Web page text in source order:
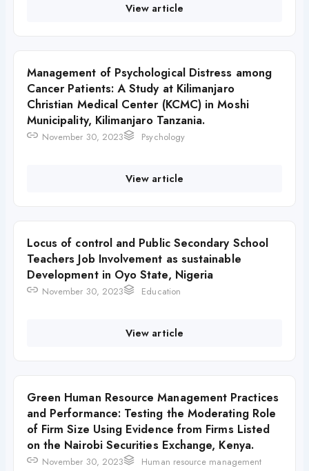
View article
Management of Psychological Distress among
Cancer Patients: A Study at Kilimanjaro
Christian Medical Center (KCMC) in Moshi
Municipality, Kilimanjaro Tanzania.
November 30, 2023 Psychology
View article
Locus of control and Public Secondary School
Teachers Job Involvement as sustainable
Development in Oyo State, Nigeria
November 30, 2023 Education
View article
Green Human Resource Management Practices
and Performance: Testing the Moderating Role
of Firm Size Using Evidence from Firms Listed
on the Nairobi Securities Exchange, Kenya.
November 30, 2023 Human resource management